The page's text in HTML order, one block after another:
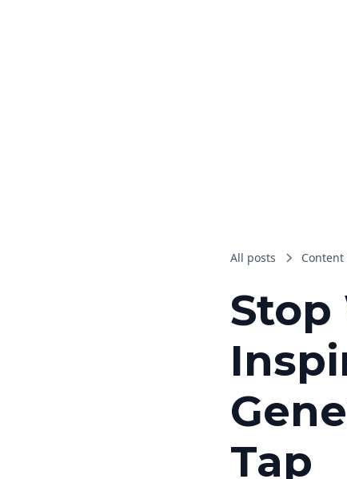
All posts Content
Stop
Tap